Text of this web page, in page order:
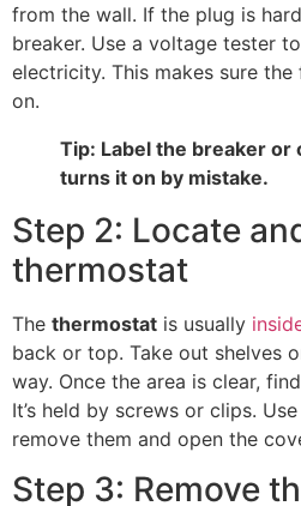
from the wall. If the plug is
breaker. Use a voltage tester
electricity. This makes sure
on.
Tip: Label the breaker or
turns it on by mistake.
Step 2: Locate
thermostat
The thermostat is usually
back or top. Take out shelves
way. Once the area is clear,
It’s held by screws or clips.
remove them and open the
Step 3: Remove